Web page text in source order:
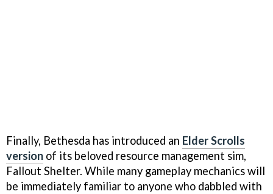
Finally, Bethesda has introduced an Elder Scrolls
version of its beloved resource management sim,
Fallout Shelter. While many gameplay mechanics will
be immediately familiar to anyone who dabbled with